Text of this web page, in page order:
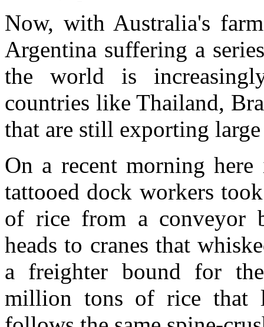
Now, with Australia's
Argentina suffering a
the world is
countries like Thailand,
that are still exporting
On a recent morning
tattooed dock workers
of rice from a conveyor
heads to cranes that
a freighter bound for
million tons of rice that